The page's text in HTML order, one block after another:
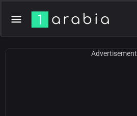
Advertisement